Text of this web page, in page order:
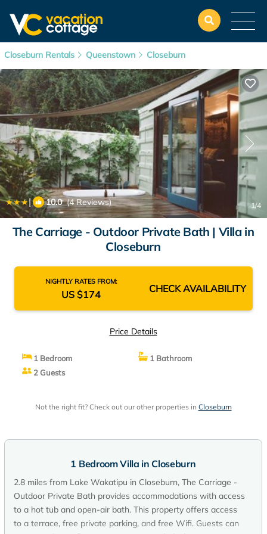
Closeburn Rentals Queenstown Closeburn
| 10.0(4 Reviews) 1/4
The Carriage - Outdoor Private Bath | Villa in
Closeburn
NIGHTLY RATES FROM:
US $174 CHECK AVAILABILITY
Price Details
1 Bedroom
1 Bathroom
2 Guests
Not the right fit? Check out our other properties in Closeburn
1 Bedroom Villa in Closeburn
2.8 miles from Lake Wakatipu in Closeburn, The Carriage -
Outdoor Private Bath provides accommodations with access
to a hot tub and open-air bath. This property offers access
to a terrace, free private parking, and free Wifi. Guests can